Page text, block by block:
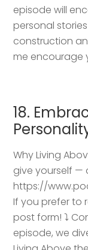
episode will
personal
construction
me encourage
18.
Why Living
give yourself —
https://
If you prefer to
post form! ⤵️
episode, we